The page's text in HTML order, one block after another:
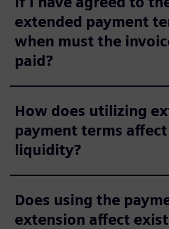
extended payment
when must the
paid?
How does utilizing
payment terms
liquidity?
Does using the
extension affect